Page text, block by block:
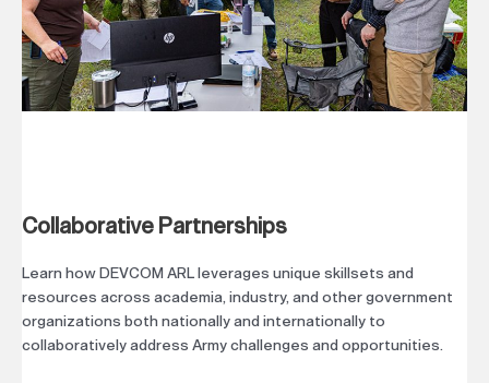
Collaborative Partnerships
Learn how DEVCOM ARL leverages unique skillsets and
resources across academia, industry, and other government
organizations both nationally and internationally to
collaboratively address Army challenges and opportunities.